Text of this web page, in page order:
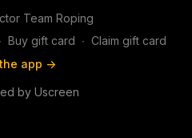
Team Roping
∙ Buy gift card ∙ Claim gift card
app ->
by Uscreen